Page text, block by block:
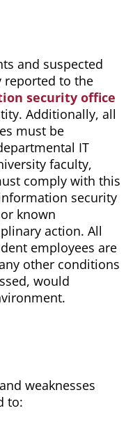
and suspected
reported to the
security office
Additionally, all
must be
IT
faculty,
comply with this
security
known
action. All
employees are
other conditions
would
weaknesses
to: